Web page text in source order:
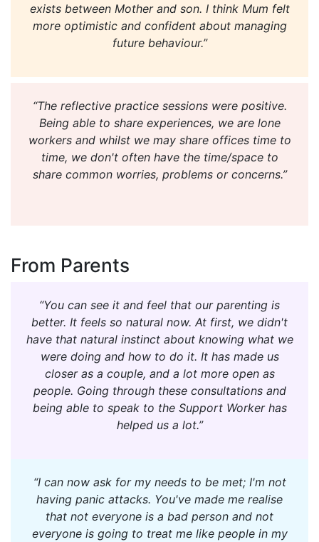
exists between Mother and son. I think Mum felt
more optimistic and confident about managing
future behaviour.”
“The reflective practice sessions were positive.
Being able to share experiences, we are lone
workers and whilst we may share offices time to
time, we don't often have the time/space to
share common worries, problems or concerns.”
From Parents
“You can see it and feel that our parenting is
better. It feels so natural now. At first, we didn't
have that natural instinct about knowing what we
were doing and how to do it. It has made us
closer as a couple, and a lot more open as
people. Going through these consultations and
being able to speak to the Support Worker has
helped us a lot.”
“I can now ask for my needs to be met; I'm not
having panic attacks. You've made me realise
that not everyone is a bad person and not
everyone is going to treat me like people in my